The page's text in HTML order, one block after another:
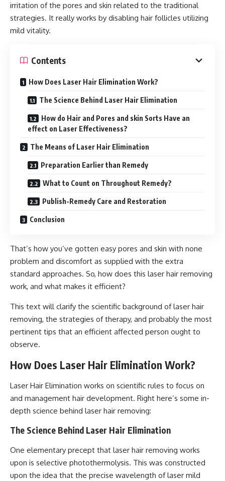
irritation of the pores and skin related to the traditional
strategies. It really works by disabling hair follicles utilizing
mild vitality.
Contents
How Does Laser Hair Elimination Work?
The Science Behind Laser Hair Elimination
How do Hair and Pores and skin Sorts Have an
effect on Laser Effectiveness?
The Means of Laser Hair Elimination
Preparation Earlier than Remedy
What to Count on Throughout Remedy?
Publish-Remedy Care and Restoration
Conclusion
That’s how you’ve gotten easy pores and skin with none
problem and discomfort as supplied with the extra
standard approaches. So, how does this laser hair removing
work, and what makes it efficient?
This text will clarify the scientific background of laser hair
removing, the strategies of therapy, and probably the most
pertinent tips that an efficient affected person ought to
observe.
How Does Laser Hair Elimination Work?
Laser Hair Elimination works on scientific rules to focus on
and management hair development. Right here’s some in-
depth science behind laser hair removing:
The Science Behind Laser Hair Elimination
One elementary precept that laser hair removing works
upon is selective photothermolysis. This was constructed
upon the idea that the precise wavelength of laser mild